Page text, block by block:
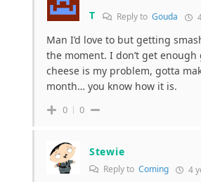
T Reply to Gouda
Man I’d love to but getting
the moment. I don’t get
cheese is my problem, gotta
month… you know how it is.
0 0
Stewie
Reply to Coming 4